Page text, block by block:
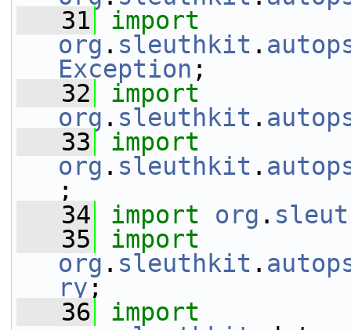
   31
import
org . sleuthkit .
Exception ;
   32
import
org . sleuthkit .
   33
import
org . sleuthkit .
;
   34
import org .
   35
import
org . sleuthkit .
ry ;
   36
import